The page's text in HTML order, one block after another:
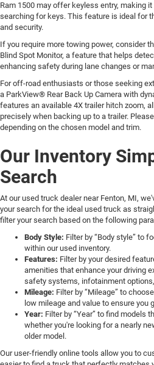
Ram 1500 may offer keyless entry, making
searching for keys. This feature is ideal for
and security.
If you require more towing power, consider
Blind Spot Monitor, a feature that helps
enhancing safety during lane changes or
For off-road enthusiasts or those seeking
a ParkView® Rear Back Up Camera with
features an available 4X trailer hitch zoom,
precisely when backing up to a trailer.
depending on the chosen model and trim.
Our Inventory
Search
At our used truck dealer near Fenton, MI,
your search for the ideal used truck as
filter your search based on the following
Body Style: Filter by “Body style” to
within our used inventory.
Features: Filter by your desired
amenities that enhance your driving
safety systems, infotainment
Mileage: Filter by “Mileage” to
low mileage and value to ensure
Year: Filter by “Year” to find models
whether you're looking for a nearly
older model.
Our user-friendly online tools allow you to